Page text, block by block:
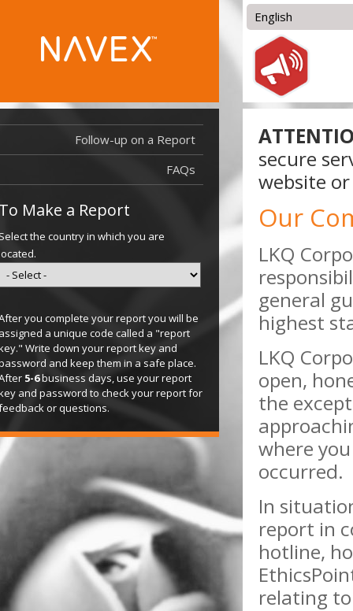
English
English
العربية
Bosanski
Čeština
Deutsch
Français (France)
Français
(Canada)
Hrvatski
Magyar
secure
website
Our
LKQ
general
highest
LKQ
open,
the
where
occurred.
In
report in
hotline,
relating
Follow-up on a Report
FAQs
Make a Report
the country in which you are
you complete your report you will be
a unique code called a "report
Write down your report key and
and keep them in a safe place.
5-6business days, use your report
and password to check your report for
or questions.